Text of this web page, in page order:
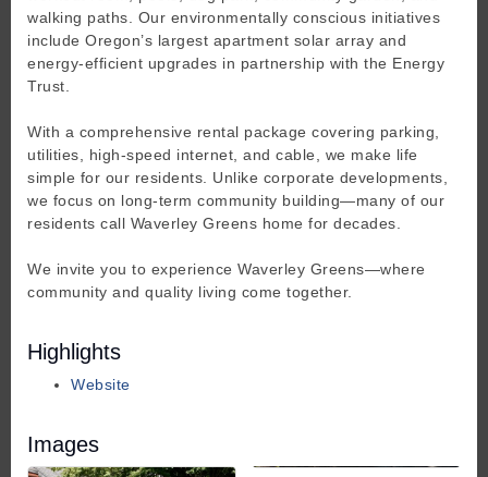
walking paths. Our environmentally conscious initiatives
include Oregon’s largest apartment solar array and
energy-efficient upgrades in partnership with the Energy
Trust.
With a comprehensive rental package covering parking,
utilities, high-speed internet, and cable, we make life
simple for our residents. Unlike corporate developments,
we focus on long-term community building—many of our
residents call Waverley Greens home for decades.
We invite you to experience Waverley Greens—where
community and quality living come together.
Highlights
Website
Images